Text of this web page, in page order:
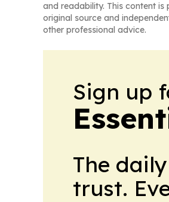
and readability. This content is
original source and
other professional advice.
Sign up
The
trust.